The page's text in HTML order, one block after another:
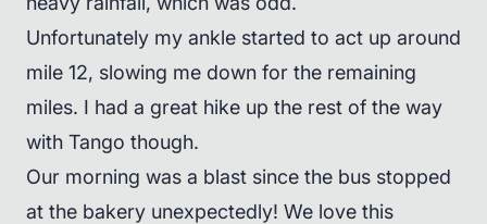
Unfortunately my ankle started to act up around
mile 12, slowing me down for the remaining
miles. I had a great hike up the rest of the way
with Tango though.
Our morning was a blast since the bus stopped
at the bakery unexpectedly! We love this